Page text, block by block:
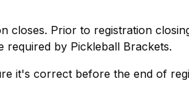
closes. Prior to registration
by Pickleball Brackets.
it's correct before the end of